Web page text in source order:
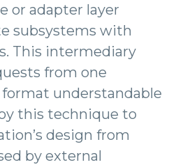
or adapter layer
subsystems with
This intermediary
from one
understandable
this technique to
design from
by external